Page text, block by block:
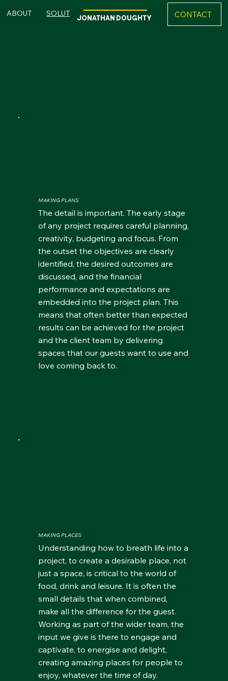
ABOUT SOLUTIONS REFERENCES
JONATHAN DOUGHTY CONTACT
MAKING PLANS
The detail is important. The early stage
of any project requires careful planning,
creativity, budgeting and focus. From
the outset the objectives are clearly
identified, the desired outcomes are
discussed, and the financial
performance and expectations are
embedded into the project plan. This
means that often better than expected
results can be achieved for the project
and the client team by delivering
spaces that our guests want to use and
love coming back to.
MAKING PLACES
Understanding how to breath life into a
project, to create a desirable place, not
just a space, is critical to the world of
food, drink and leisure. It is often the
small details that when combined,
make all the difference for the guest.
Working as part of the wider team, the
input we give is there to engage and
captivate, to energise and delight,
creating amazing places for people to
enjoy, whatever the time of day.